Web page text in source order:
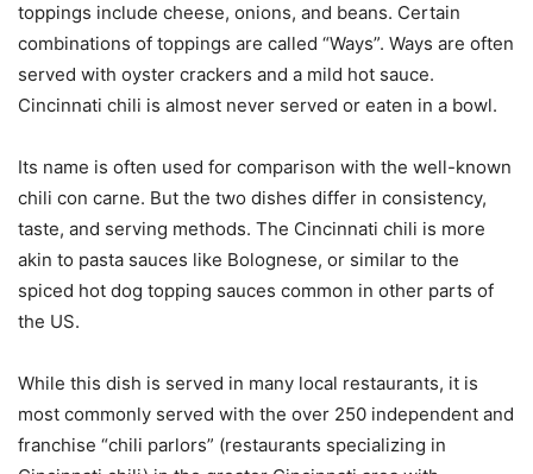
toppings include cheese, onions, and beans. Certain
combinations of toppings are called “Ways”. Ways are often
served with oyster crackers and a mild hot sauce.
Cincinnati chili is almost never served or eaten in a bowl.
Its name is often used for comparison with the well-known
chili con carne. But the two dishes differ in consistency,
taste, and serving methods. The Cincinnati chili is more
akin to pasta sauces like Bolognese, or similar to the
spiced hot dog topping sauces common in other parts of
the US.
While this dish is served in many local restaurants, it is
most commonly served with the over 250 independent and
franchise “chili parlors” (restaurants specializing in